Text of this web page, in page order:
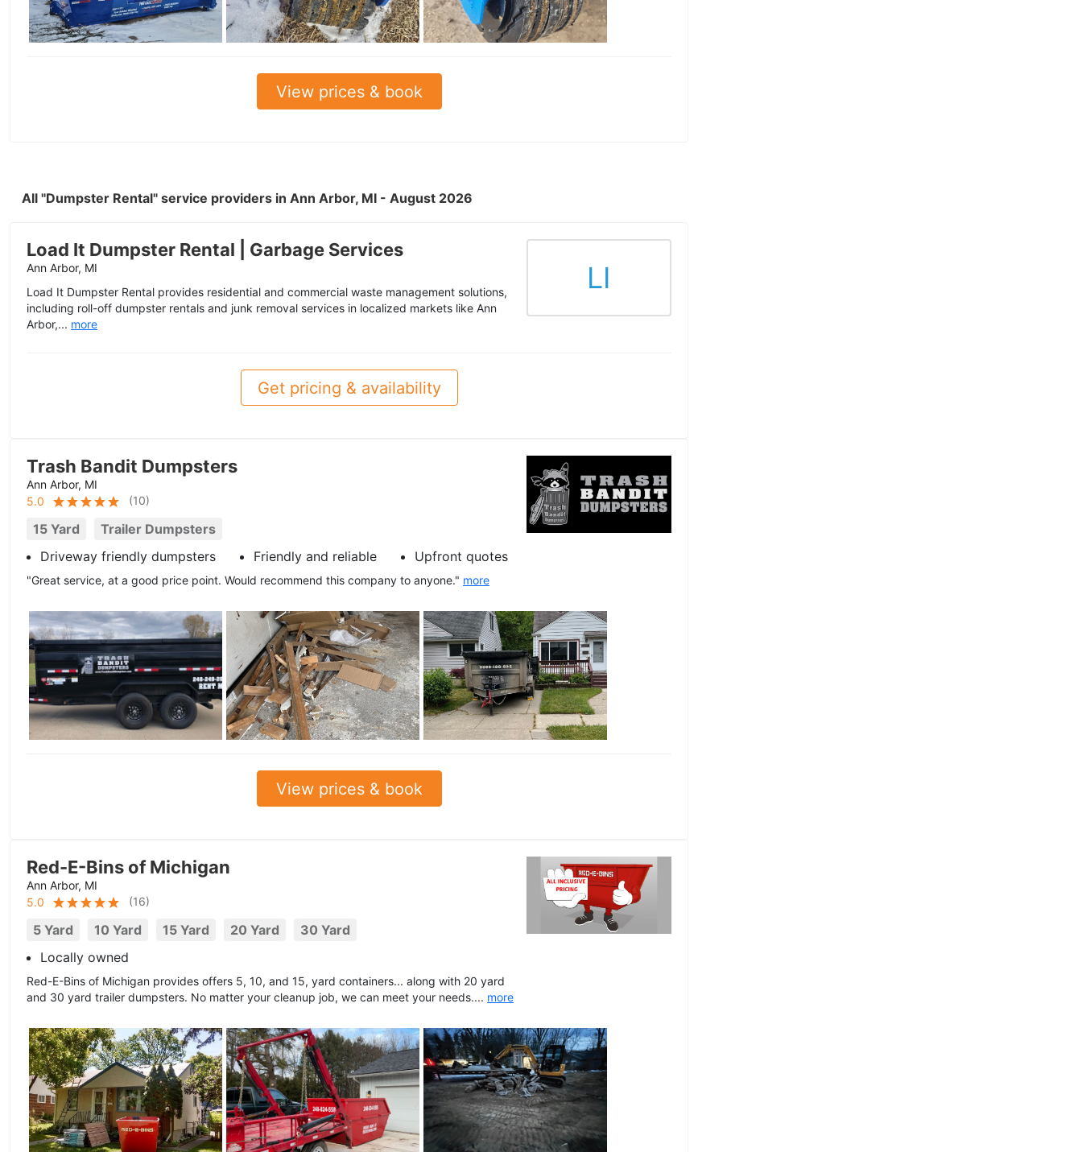
View prices & book
All "Dumpster Rental" service providers in Ann Arbor, MI - August 2026
Load It Dumpster Rental | Garbage Services
Ann Arbor, MI
Load It Dumpster Rental provides residential and commercial waste management solutions,
including roll-off dumpster rentals and junk removal services in localized markets like Ann
Arbor,... more
LI
Get pricing & availability
Trash Bandit Dumpsters
Ann Arbor, MI
5.0
(10)
15 Yard
Trailer Dumpsters
Driveway friendly dumpsters
Friendly and reliable Upfront quotes
"Great service, at a good price point. Would recommend this company to anyone." more
View prices & book
Red-E-Bins of Michigan
Ann Arbor, MI
5.0
(16)
5 Yard 10 Yard 15 Yard 20 Yard
30 Yard
Locally owned
Red-E-Bins of Michigan provides offers 5, 10, and 15, yard containers... along with 20 yard
and 30 yard trailer dumpsters. No matter your cleanup job, we can meet your needs.... more